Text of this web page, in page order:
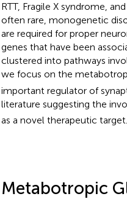
RTT, Fragile X syndrome,
often rare, monogenetic
are required for proper
genes that have been
clustered into pathways
we focus on the
important regulator of
literature suggesting the
as a novel therapeutic target.
Metabotropic